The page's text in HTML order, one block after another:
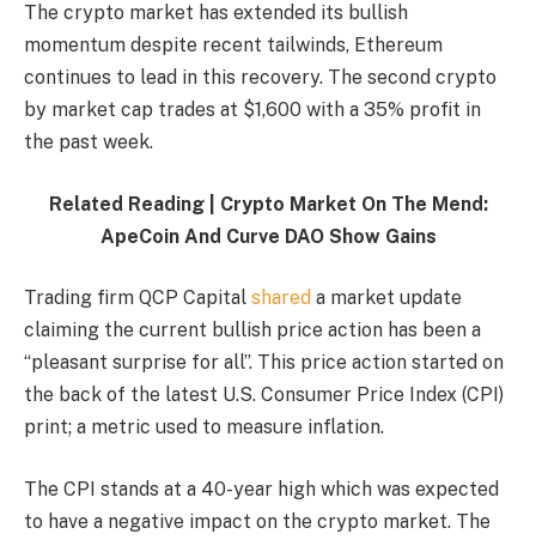
The crypto market has extended its bullish
momentum despite recent tailwinds, Ethereum
continues to lead in this recovery. The second crypto
by market cap trades at $1,600 with a 35% profit in
the past week.
Related Reading | Crypto Market On The Mend:
ApeCoin And Curve DAO Show Gains
Trading firm QCP Capital shared a market update
claiming the current bullish price action has been a
“pleasant surprise for all”. This price action started on
the back of the latest U.S. Consumer Price Index (CPI)
print; a metric used to measure inflation.
The CPI stands at a 40-year high which was expected
to have a negative impact on the crypto market. The